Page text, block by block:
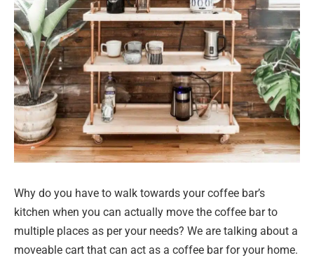
Why do you have to walk towards your coffee bar’s
kitchen when you can actually move the coffee bar to
multiple places as per your needs? We are talking about a
moveable cart that can act as a coffee bar for your home.